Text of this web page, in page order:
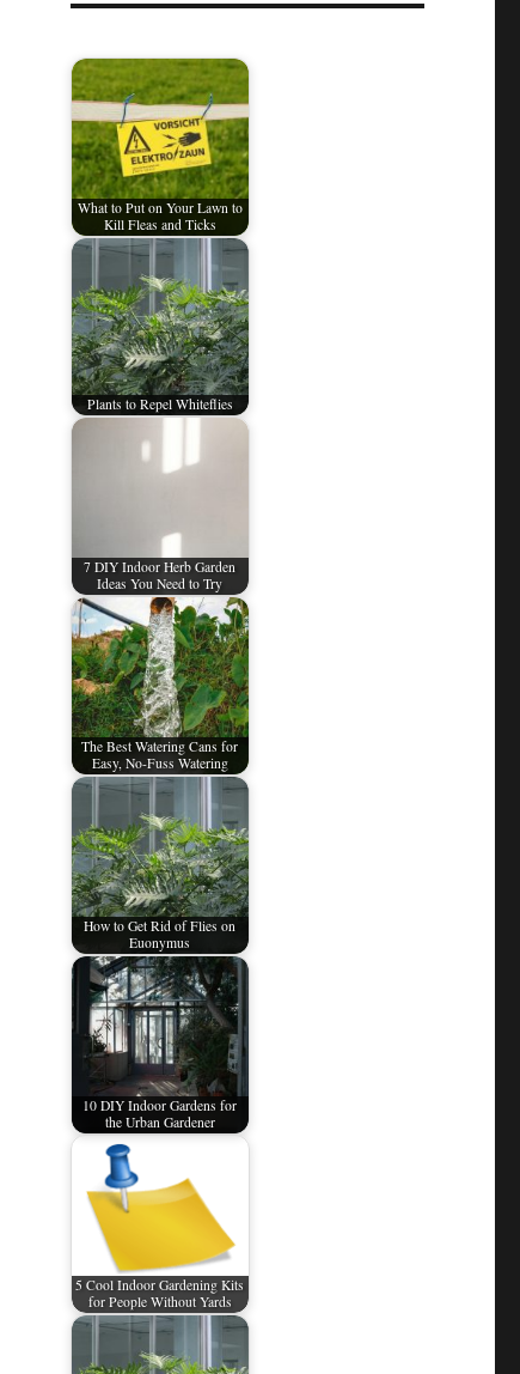
What to Put on Your Lawn to
Kill Fleas and Ticks
Plants to Repel Whiteflies
7 DIY Indoor Herb Garden
Ideas You Need to Try
The Best Watering Cans for
Easy, No-Fuss Watering
How to Get Rid of Flies on
Euonymus
10 DIY Indoor Gardens for
the Urban Gardener
5 Cool Indoor Gardening Kits
for People Without Yards